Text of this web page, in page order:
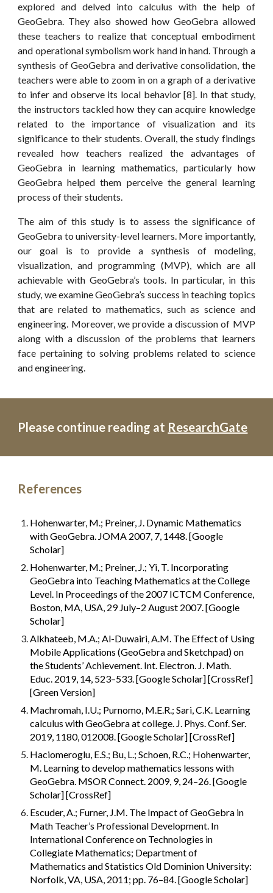
explored and delved into calculus with the help of
GeoGebra. They also showed how GeoGebra allowed
these teachers to realize that conceptual embodiment
and operational symbolism work hand in hand. Through a
synthesis of GeoGebra and derivative consolidation, the
teachers were able to zoom in on a graph of a derivative
to infer and observe its local behavior [8]. In that study,
the instructors tackled how they can acquire knowledge
related to the importance of visualization and its
significance to their students. Overall, the study findings
revealed how teachers realized the advantages of
GeoGebra in learning mathematics, particularly how
GeoGebra helped them perceive the general learning
process of their students.
The aim of this study is to assess the significance of
GeoGebra to university-level learners. More importantly,
our goal is to provide a synthesis of modeling,
visualization, and programming (MVP), which are all
achievable with GeoGebra’s tools. In particular, in this
study, we examine GeoGebra’s success in teaching topics
that are related to mathematics, such as science and
engineering. Moreover, we provide a discussion of MVP
along with a discussion of the problems that learners
face pertaining to solving problems related to science
and engineering.
Please continue reading at ResearchGate
References
Hohenwarter, M.; Preiner, J. Dynamic Mathematics
with GeoGebra. JOMA 2007, 7, 1448. [Google
Scholar]
Hohenwarter, M.; Preiner, J.; Yi, T. Incorporating
GeoGebra into Teaching Mathematics at the College
Level. In Proceedings of the 2007 ICTCM Conference,
Boston, MA, USA, 29 July–2 August 2007. [Google
Scholar]
Alkhateeb, M.A.; Al-Duwairi, A.M. The Effect of Using
Mobile Applications (GeoGebra and Sketchpad) on
the Students’ Achievement. Int. Electron. J. Math.
Educ. 2019, 14, 523–533. [Google Scholar] [CrossRef]
[Green Version]
Machromah, I.U.; Purnomo, M.E.R.; Sari, C.K. Learning
calculus with GeoGebra at college. J. Phys. Conf. Ser.
2019, 1180, 012008. [Google Scholar] [CrossRef]
Haciomeroglu, E.S.; Bu, L.; Schoen, R.C.; Hohenwarter,
M. Learning to develop mathematics lessons with
GeoGebra. MSOR Connect. 2009, 9, 24–26. [Google
Scholar] [CrossRef]
Escuder, A.; Furner, J.M. The Impact of GeoGebra in
Math Teacher’s Professional Development. In
International Conference on Technologies in
Collegiate Mathematics; Department of
Mathematics and Statistics Old Dominion University:
Norfolk, VA, USA, 2011; pp. 76–84. [Google Scholar]